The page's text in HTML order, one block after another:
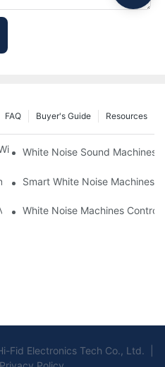
Resources
Buyer's Guide
FAQ
Nature Sounds For Relaxation
White Noise Sound Machines
Sleep Solutions For Travelers-1
Smart White Noise Machines:
For Heavy Sleepers
White Noise Machines
Fid Electronics Tech Co., Ltd. |